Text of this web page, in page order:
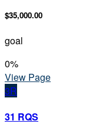
$35,000.00
goal
0%
View Page
3R
31 RQS